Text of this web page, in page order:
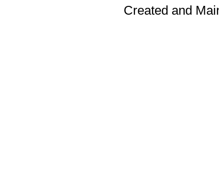
Created and